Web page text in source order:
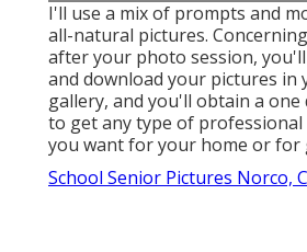
I'll use a mix of prompts and
all-natural pictures.
after your photo session,
and download your pictures in
gallery, and you'll obtain a one
to get any type of
you want for your home or for
School Senior Pictures Norco,